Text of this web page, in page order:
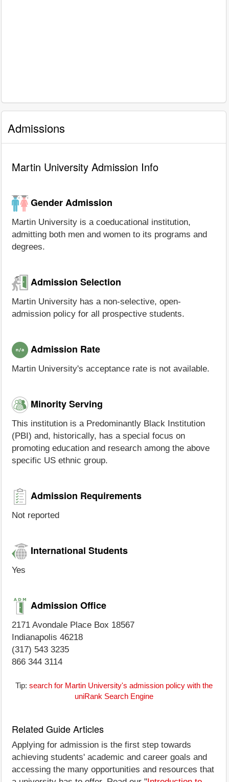
Admissions
Martin University Admission Info
Gender Admission
Martin University is a coeducational institution,
admitting both men and women to its programs and
degrees.
Admission Selection
Martin University has a non-selective, open-
admission policy for all prospective students.
Admission Rate
Martin University's acceptance rate is not available.
Minority Serving
This institution is a Predominantly Black Institution
(PBI) and, historically, has a special focus on
promoting education and research among the above
specific US ethnic group.
Admission Requirements
Not reported
International Students
Yes
Admission Office
2171 Avondale Place Box 18567
Indianapolis 46218
(317) 543 3235
866 344 3114
Tip: search for Martin University's admission policy with the
uniRank Search Engine
Related Guide Articles
Applying for admission is the first step towards
achieving students' academic and career goals and
accessing the many opportunities and resources that